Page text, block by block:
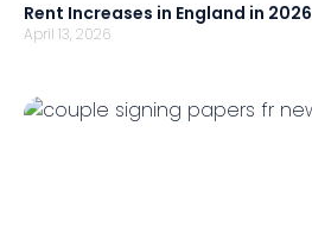
Rent Increases in England in 2026
April 13, 2026